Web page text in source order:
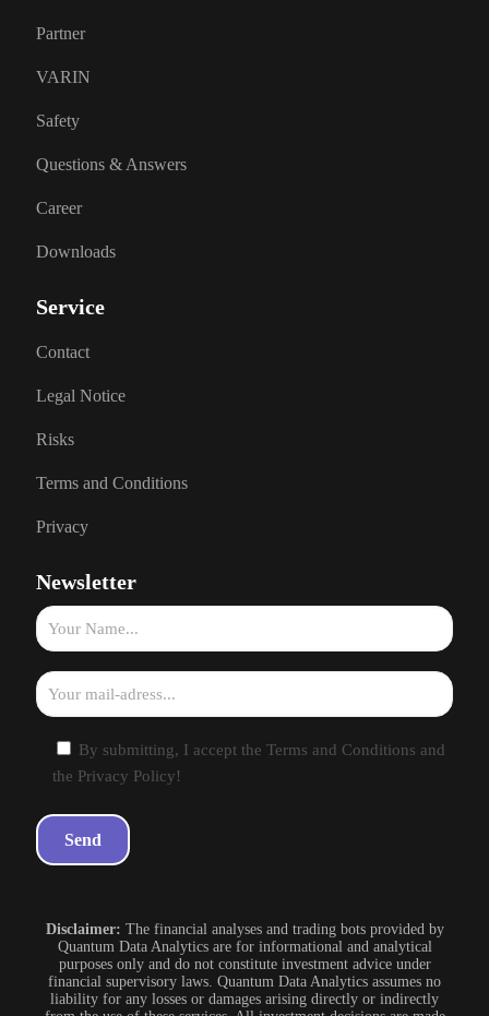
Partner
VARIN
Safety
Questions & Answers
Career
Downloads
Service
Contact
Legal Notice
Risks
Terms and Conditions
Privacy
Newsletter
By submitting, I accept the Terms and Conditions and
the Privacy Policy!
Disclaimer: The financial analyses and trading bots provided by
Quantum Data Analytics are for informational and analytical
purposes only and do not constitute investment advice under
financial supervisory laws. Quantum Data Analytics assumes no
liability for any losses or damages arising directly or indirectly